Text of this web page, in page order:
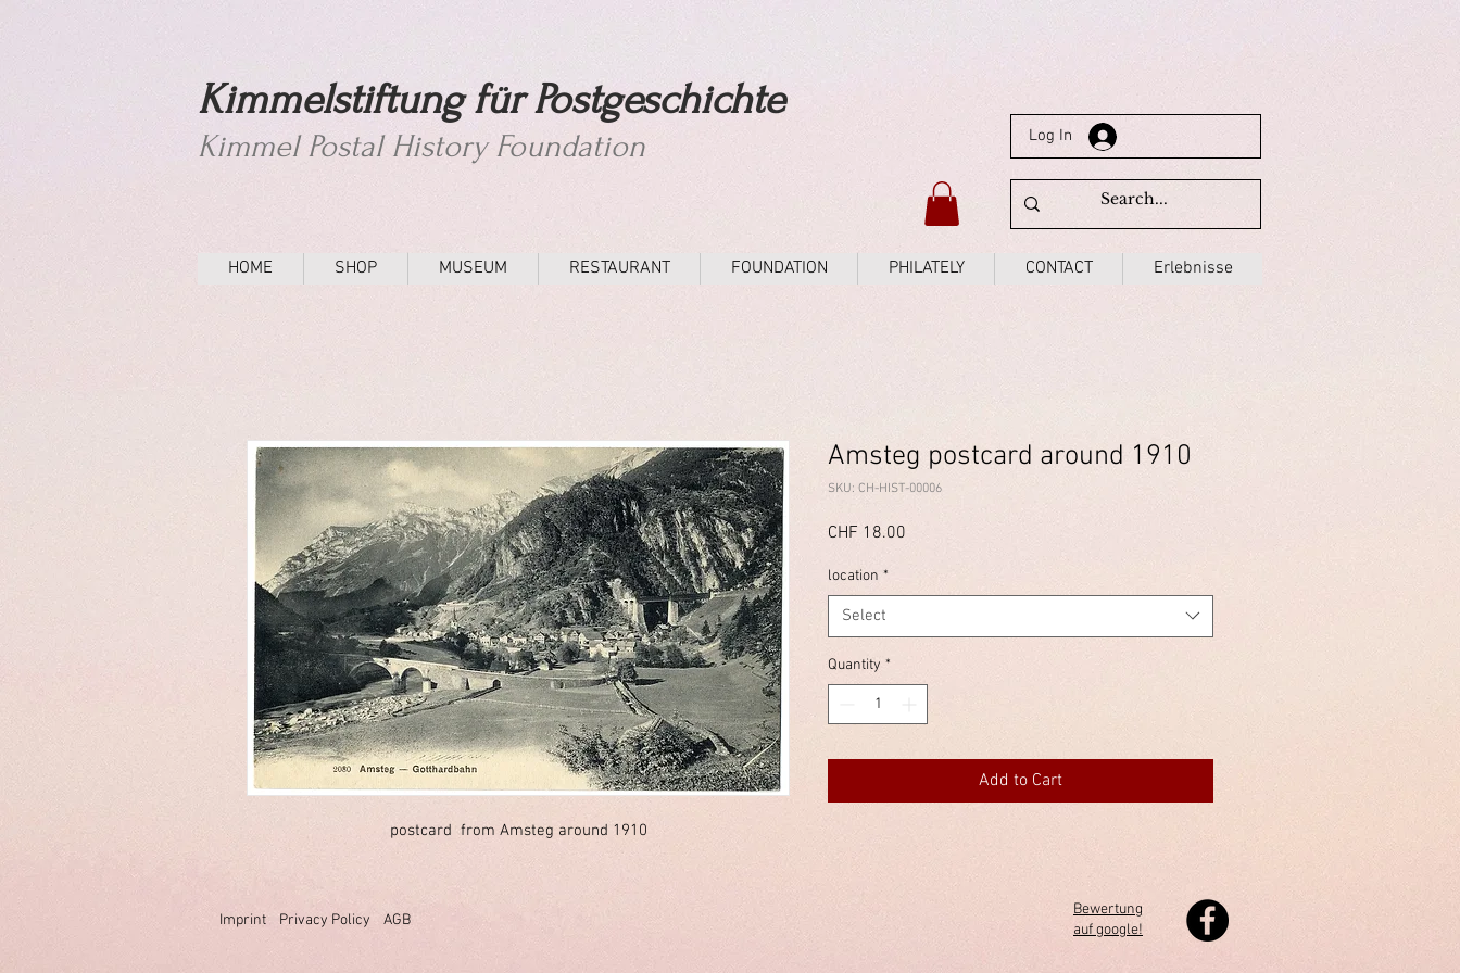
Kimmelstiftung für Postgeschichte
Kimmel Postal History Foundation Log In
HOME SHOP MUSEUM RESTAURANT FOUNDATION PHILATELY CONTACT Erlebnisse
postcard from Amsteg around 1910
Amsteg postcard around 1910
SKU: CH-HIST-00006
CHF 18.00
location *
Select
Quantity *
Add to Cart
Imprint Privacy Policy AGB
Bewertung
auf google!